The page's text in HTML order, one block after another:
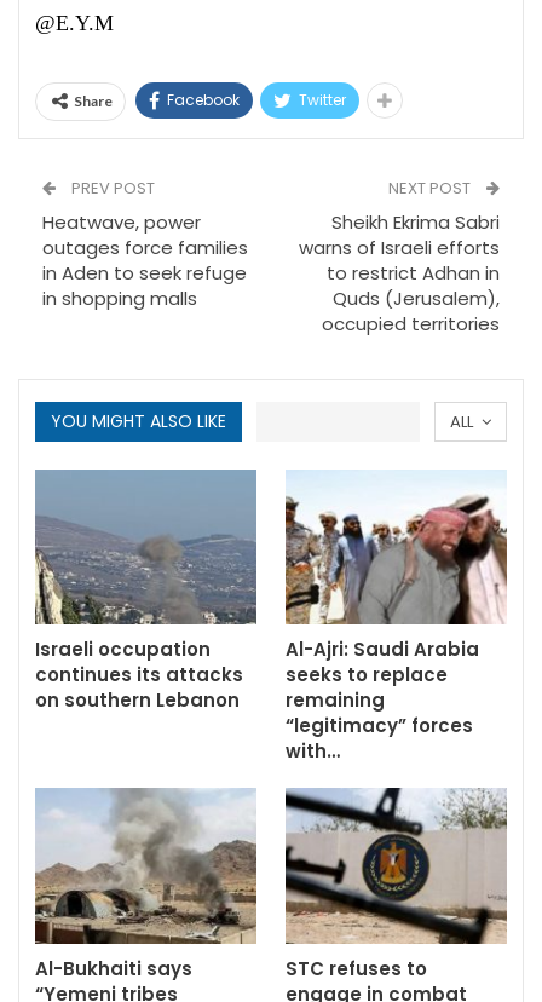
@E.Y.M
Share Facebook Twitter
PREV POST
Heatwave, power
outages force families
in Aden to seek refuge
in shopping malls
NEXT POST
Sheikh Ekrima Sabri
warns of Israeli efforts
to restrict Adhan in
Quds (Jerusalem),
occupied territories
ALL
YOU MIGHT ALSO LIKE
Israeli occupation
continues its attacks
on southern Lebanon
Al-Ajri: Saudi Arabia
seeks to replace
remaining
“legitimacy” forces
with…
Al-Bukhaiti says
“Yemeni tribes
STC refuses to
engage in combat